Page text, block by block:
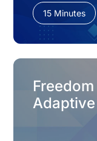
15 Minutes
Adaptive